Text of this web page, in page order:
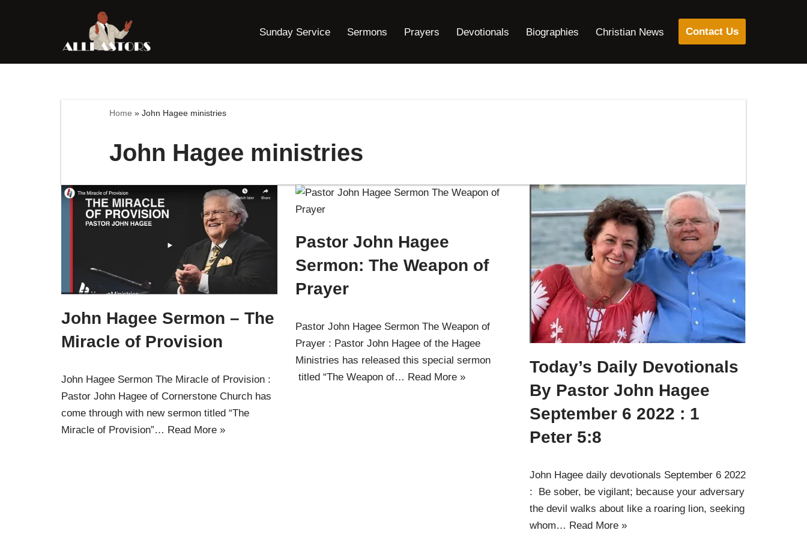
content
Sunday Service Sermons Prayers Devotionals Biographies Christian News Contact Us
Home » John Hagee ministries
John Hagee ministries
John Hagee Sermon – The
Miracle of Provision
John Hagee Sermon The Miracle of Provision :
Pastor John Hagee of Cornerstone Church has
come through with new sermon titled “The
Miracle of Provision”… Read More »
Pastor John Hagee
Sermon: The Weapon of
Prayer
Pastor John Hagee Sermon The Weapon of
Prayer : Pastor John Hagee of the Hagee
Ministries has released this special sermon
titled “The Weapon of… Read More »
Today’s Daily Devotionals
By Pastor John Hagee
September 6 2022 : 1
Peter 5:8
John Hagee daily devotionals September 6 2022
: Be sober, be vigilant; because your adversary
the devil walks about like a roaring lion, seeking
whom… Read More »